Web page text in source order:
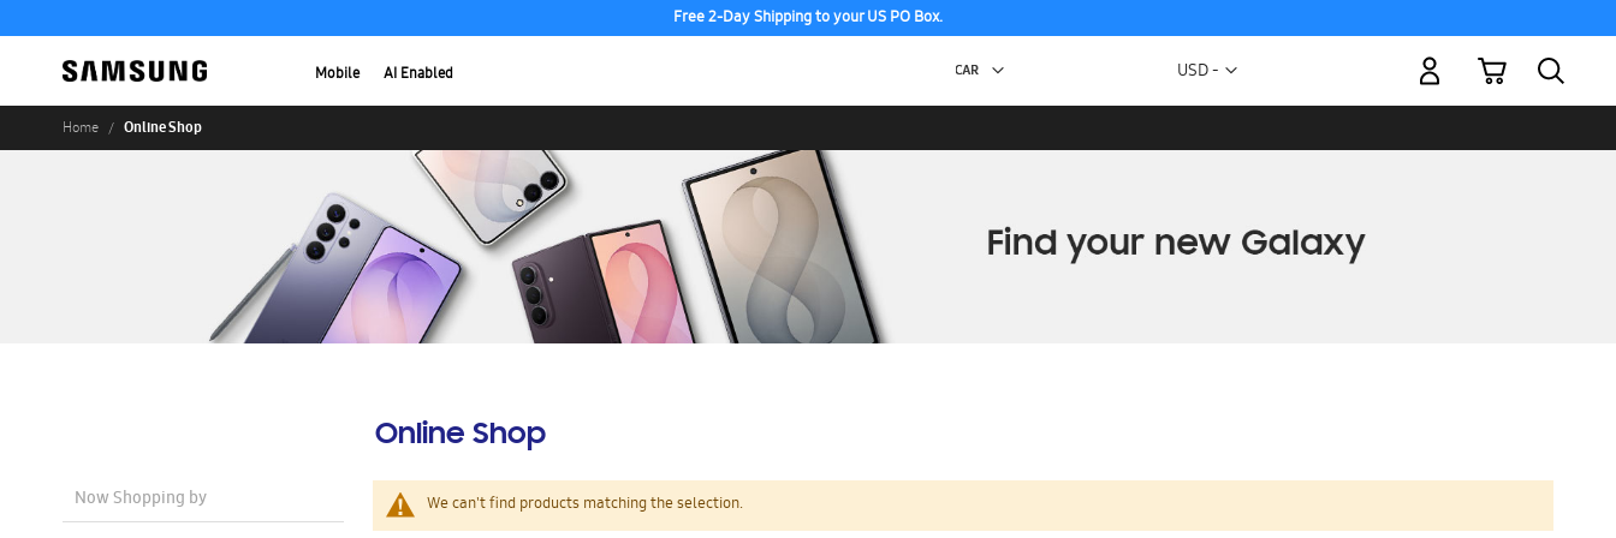
Free 2-Day Shipping to your US PO Box.
Mobile AI Enabled Currency
USD -
My Cart
Home Online Shop
Online Shop
We can't find products matching the selection.
Now Shopping by